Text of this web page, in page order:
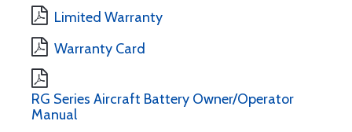
Limited Warranty
Warranty Card
RG Series Aircraft Battery Owner/Operator
Manual